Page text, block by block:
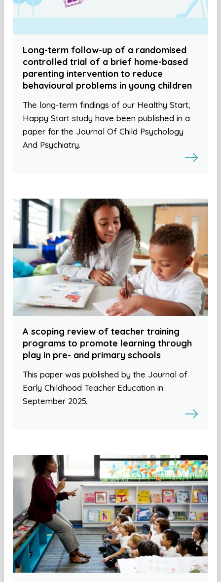
Long-term follow-up of a randomised
controlled trial of a brief home-based
parenting intervention to reduce
behavioural problems in young children
The long-term findings of our Healthy Start,
Happy Start study have been published in a
paper for the Journal Of Child Psychology
And Psychiatry.
A scoping review of teacher training
programs to promote learning through
play in pre- and primary schools
This paper was published by the Journal of
Early Childhood Teacher Education in
September 2025.